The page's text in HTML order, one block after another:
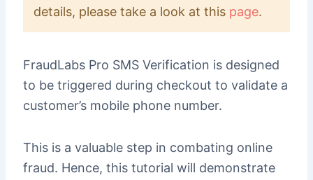
details, please take a look at this page.
FraudLabs Pro SMS Verification is designed
to be triggered during checkout to validate a
customer’s mobile phone number.
This is a valuable step in combating online
fraud. Hence, this tutorial will demonstrate